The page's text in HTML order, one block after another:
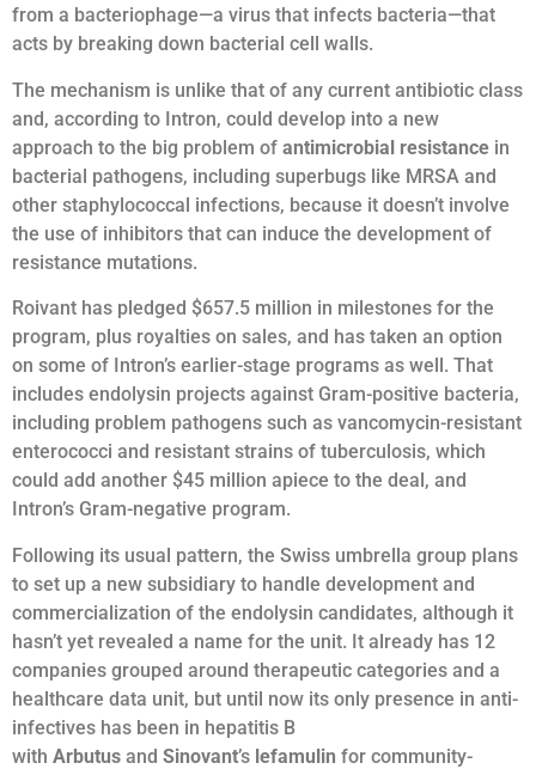
from a bacteriophage—a virus that infects bacteria—that
acts by breaking down bacterial cell walls.
The mechanism is unlike that of any current antibiotic class
and, according to Intron, could develop into a new
approach to the big problem of antimicrobial resistance in
bacterial pathogens, including superbugs like MRSA and
other staphylococcal infections, because it doesn’t involve
the use of inhibitors that can induce the development of
resistance mutations.
Roivant has pledged $657.5 million in milestones for the
program, plus royalties on sales, and has taken an option
on some of Intron’s earlier-stage programs as well. That
includes endolysin projects against Gram-positive bacteria,
including problem pathogens such as vancomycin-resistant
enterococci and resistant strains of tuberculosis, which
could add another $45 million apiece to the deal, and
Intron’s Gram-negative program.
Following its usual pattern, the Swiss umbrella group plans
to set up a new subsidiary to handle development and
commercialization of the endolysin candidates, although it
hasn’t yet revealed a name for the unit. It already has 12
companies grouped around therapeutic categories and a
healthcare data unit, but until now its only presence in anti-
infectives has been in hepatitis B
with Arbutus and Sinovant’s lefamulin for community-